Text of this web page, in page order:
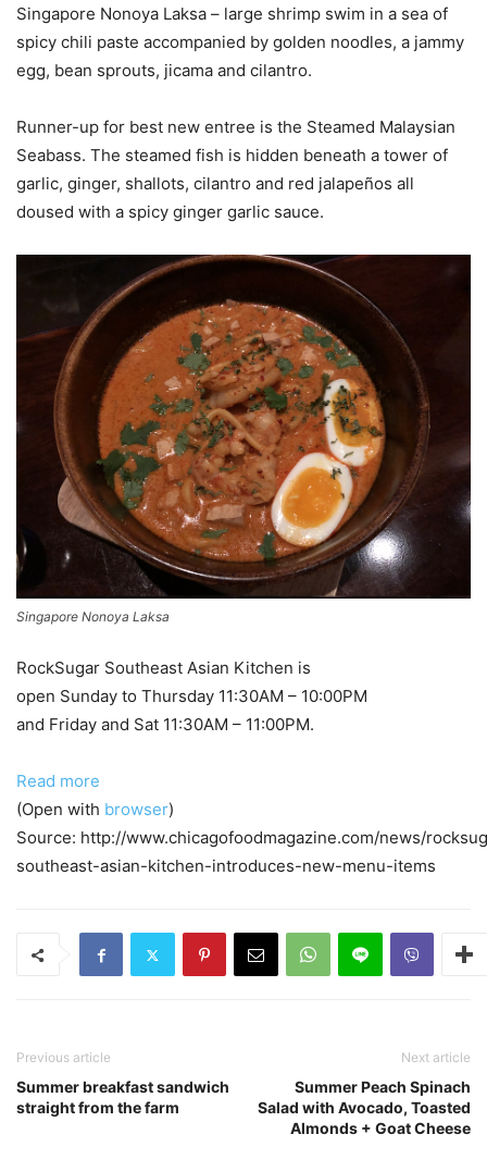
Singapore Nonoya Laksa – large shrimp swim in a sea of
spicy chili paste accompanied by golden noodles, a jammy
egg, bean sprouts, jicama and cilantro.
Runner-up for best new entree is the Steamed Malaysian
Seabass. The steamed fish is hidden beneath a tower of
garlic, ginger, shallots, cilantro and red jalapeños all
doused with a spicy ginger garlic sauce.
Singapore Nonoya Laksa
RockSugar Southeast Asian Kitchen is
open Sunday to Thursday 11:30AM – 10:00PM
and Friday and Sat 11:30AM – 11:00PM.
Read more
(Open with browser)
Source: http://www.chicagofoodmagazine.com/news/
southeast-asian-kitchen-introduces-new-menu-items
Previous article
Summer breakfast sandwich
straight from the farm
Next article
Summer Peach Spinach
Salad with Avocado, Toasted
Almonds + Goat Cheese